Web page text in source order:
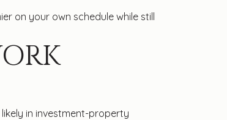
on your own schedule while still
in investment-property